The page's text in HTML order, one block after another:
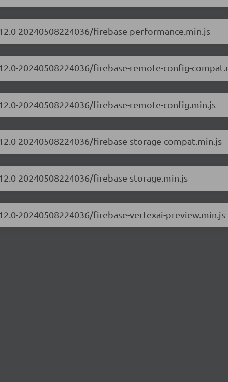
20240508224036/firebase-performance.min.js
20240508224036/firebase-remote-config-
20240508224036/firebase-remote-config.min.js
20240508224036/firebase-storage-compat.min.js
20240508224036/firebase-storage.min.js
20240508224036/firebase-vertexai-preview.min.js